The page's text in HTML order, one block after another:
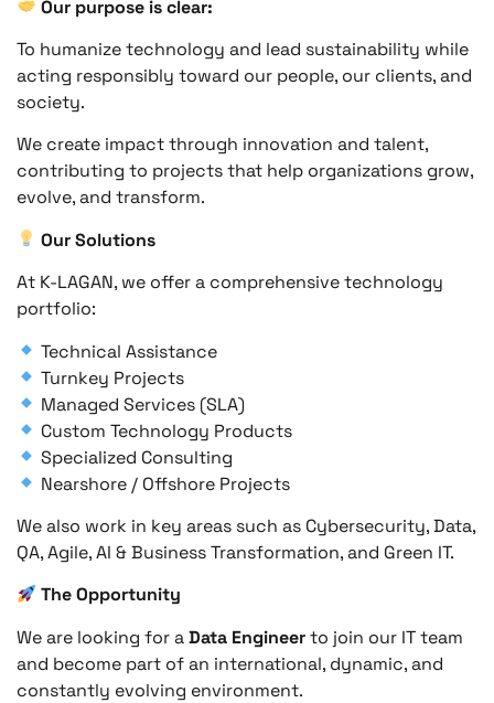
Our purpose is clear:
To humanize technology and lead sustainability while
acting responsibly toward our people, our clients, and
society.
We create impact through innovation and talent,
contributing to projects that help organizations grow,
evolve, and transform.
Our Solutions
At K-LAGAN, we offer a comprehensive technology
portfolio:
Technical Assistance
Turnkey Projects
Managed Services (SLA)
Custom Technology Products
Specialized Consulting
Nearshore / Offshore Projects
We also work in key areas such as Cybersecurity, Data,
QA, Agile, AI & Business Transformation, and Green IT.
The Opportunity
We are looking for aData Engineerto join our IT team
and become part of an international, dynamic, and
constantly evolving environment.